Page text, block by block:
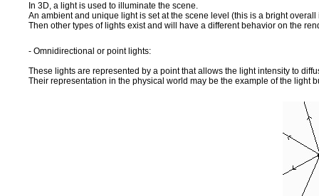
In 3D, a light is used to illuminate the scene.
An ambient and unique light is set at the scene level (this is a bright overall
Then other types of lights exist and will have a different behavior on the
- Omnidirectional or point lights:
These lights are represented by a point that allows the light intensity to
Their representation in the physical world may be the example of the light